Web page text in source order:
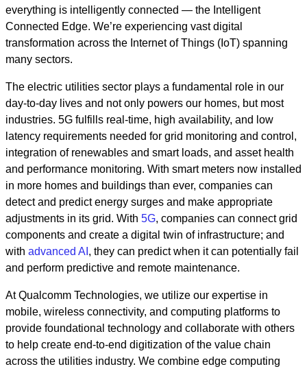
everything is intelligently connected — the Intelligent
Connected Edge. We’re experiencing vast digital
transformation across the Internet of Things (IoT) spanning
many sectors.
The electric utilities sector plays a fundamental role in our
day-to-day lives and not only powers our homes, but most
industries. 5G fulfills real-time, high availability, and low
latency requirements needed for grid monitoring and control,
integration of renewables and smart loads, and asset health
and performance monitoring. With smart meters now installed
in more homes and buildings than ever, companies can
detect and predict energy surges and make appropriate
adjustments in its grid. With 5G, companies can connect grid
components and create a digital twin of infrastructure; and
with advanced AI , they can predict when it can potentially fail
and perform predictive and remote maintenance.
At Qualcomm Technologies, we utilize our expertise in
mobile, wireless connectivity, and computing platforms to
provide foundational technology and collaborate with others
to help create end-to-end digitization of the value chain
across the utilities industry. We combine edge computing